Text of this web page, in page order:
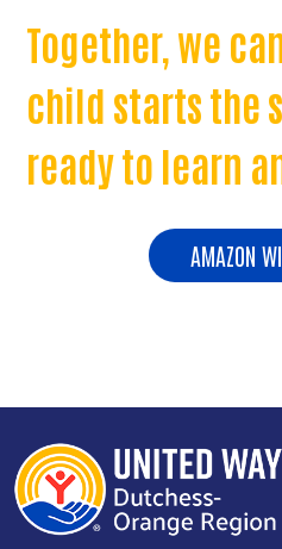
Together, we
child starts the
ready to learn
AMAZON